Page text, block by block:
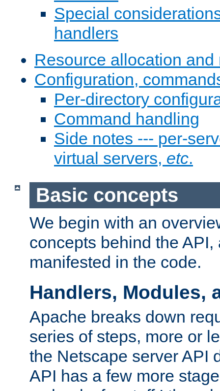
Special
handlers
Resource allocation
Configuration,
Per-directory
Command handling
Side notes --- per-
virtual servers, etc.
Basic concepts
We begin with an
concepts behind the
manifested in the code.
Handlers, Modules,
Apache breaks down
series of steps, more or
the Netscape server API
API has a few more